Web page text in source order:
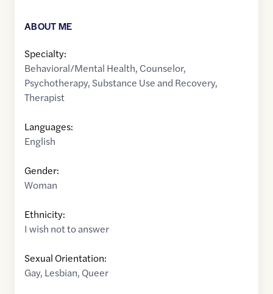
ABOUT ME
Specialty:
Behavioral/Mental Health, Counselor,
Psychotherapy, Substance Use and Recovery,
Therapist
Languages:
English
Gender:
Woman
Ethnicity:
I wish not to answer
Sexual Orientation:
Gay, Lesbian, Queer